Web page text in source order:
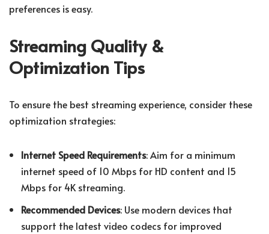
preferences is easy.
Streaming Quality &
Optimization Tips
To ensure the best streaming experience, consider these
optimization strategies:
Internet Speed Requirements: Aim for a minimum
internet speed of 10 Mbps for HD content and 15
Mbps for 4K streaming.
Recommended Devices: Use modern devices that
support the latest video codecs for improved